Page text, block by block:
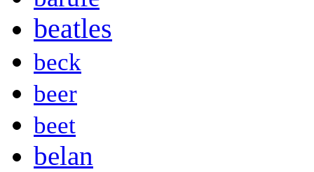
beatles
beck
beer
beet
belan